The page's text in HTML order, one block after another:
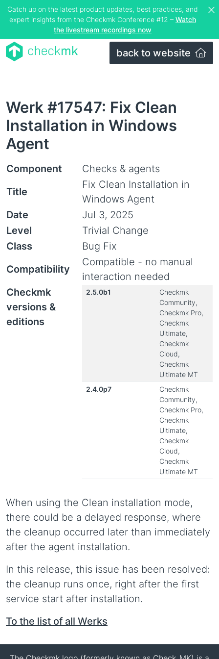
Catch up on the latest product updates, best practices, and
expert insights from the Checkmk Conference #12 – Watch
the livestream recordings now
back to website
Werk #17547: Fix Clean
Installation in Windows
Agent
Component
Checks & agents
Title
Fix Clean Installation in
Windows Agent
Date
Jul 3, 2025
Level
Trivial Change
Class
Bug Fix
Compatibility
Compatible - no manual
interaction needed
Checkmk
versions &
editions
2.5.0b1
Checkmk
Community,
Checkmk Pro,
Checkmk
Ultimate,
Checkmk
Cloud,
Checkmk
Ultimate MT
2.4.0p7
Checkmk
Community,
Checkmk Pro,
Checkmk
Ultimate,
Checkmk
Cloud,
Checkmk
Ultimate MT
When using the Clean installation mode,
there could be a delayed response, where
the cleanup occurred later than immediately
after the agent installation.
In this release, this issue has been resolved:
the cleanup runs once, right after the first
service start after installation.
To the list of all Werks